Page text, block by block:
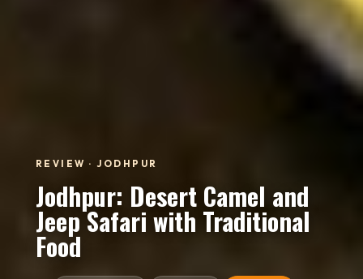
REVIEW · JODHPUR
Jodhpur: Desert Camel and
Jeep Safari with Traditional
Food